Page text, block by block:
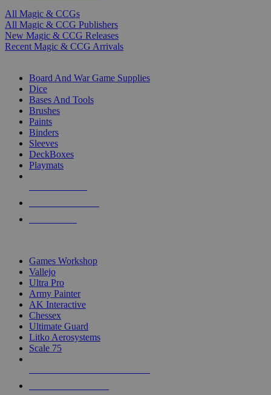
All Magic & CCGs
All Magic & CCG Publishers
New Magic & CCG Releases
Recent Magic & CCG Arrivals
Board And War Game Supplies
Dice
Bases And Tools
Brushes
Paints
Binders
Sleeves
DeckBoxes
Playmats
Games Workshop
Vallejo
Ultra Pro
Army Painter
AK Interactive
Chessex
Ultimate Guard
Litko Aerosystems
Scale 75